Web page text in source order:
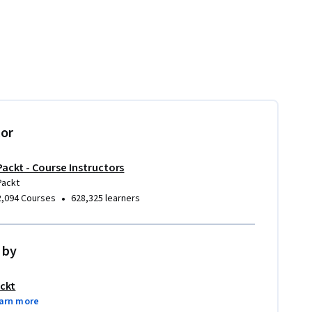
- Course Instructors
Courses • 628,325 learners
more